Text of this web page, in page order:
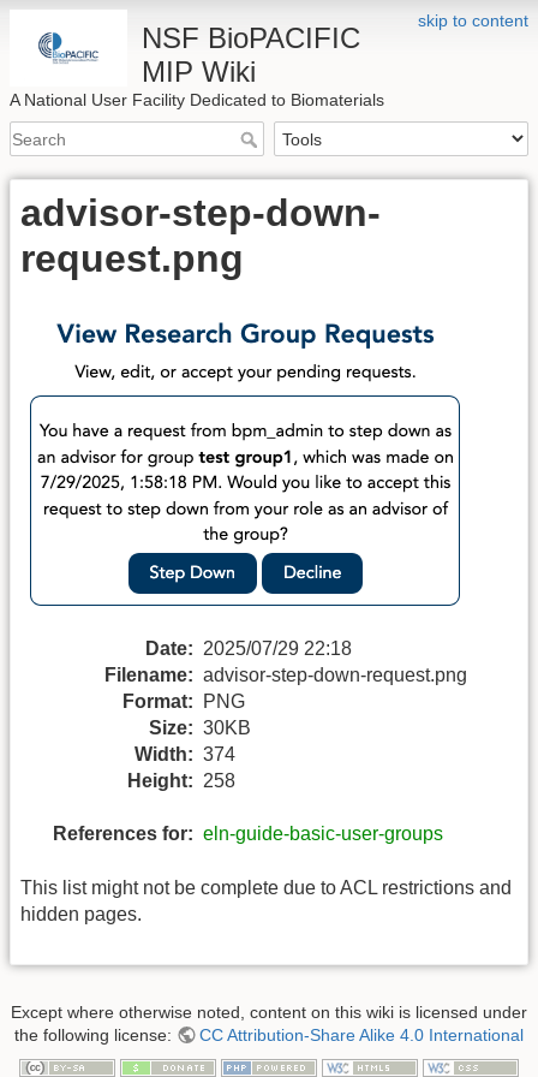
skip to content
NSF BioPACIFIC
MIP Wiki
A National User Facility Dedicated to Biomaterials
advisor-step-down-
request.png
Date: 2025/07/29 22:18
Filename: advisor-step-down-request.png
Format:
PNG
Size: 30KB
Width: 374
Height: 258
References for: eln-guide-basic-user-groups
This list might not be complete due to ACL restrictions and
hidden pages.
Except where otherwise noted, content on this wiki is licensed under
the following license:
CC Attribution-Share Alike 4.0 International